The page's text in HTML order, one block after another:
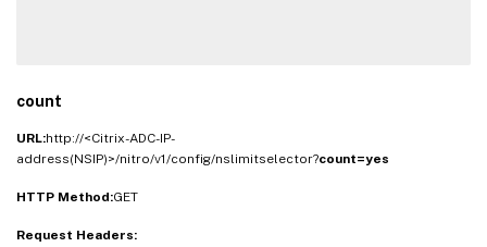
count
URL:http://<Citrix-ADC-IP-
address(NSIP)>/nitro/v1/config/nslimitselector?count=yes
HTTP Method:GET
Request Headers: